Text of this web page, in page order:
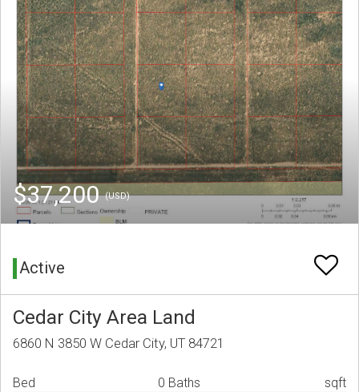
$37,200(USD)
Active
Cedar City Area Land
6860 N 3850 W Cedar City, UT 84721
Bed 0 Baths sqft